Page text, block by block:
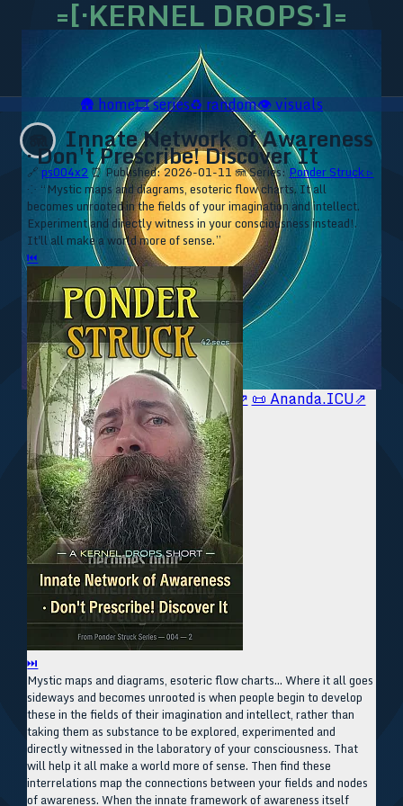
=[·KERNEL DROPS·]=
🥥 YT⇗🥥 IG⇗🧙‍♂️ YT⇗ 🧙‍♂️ IG⇗ 📜 Ananda.ICU⇗
🛖home🎞️series♻️random👁️visuals
🪼 Innate Network of Awareness
· Don't Prescribe! Discover It
🔗ps004x2 ⏰ Published: 2026-01-11 🪼 Series:Ponder Struck ▹
⁘ “Mystic maps and diagrams, esoteric flow charts. It all
becomes unrooted in the fields of your imagination and intellect.
Experiment and directly witness in your consciousness instead!.
It'll all make a world more of sense.”
⏮
⏭
Mystic maps and diagrams, esoteric flow charts... Where it all goes
sideways and becomes unrooted is when people begin to develop
these in the fields of their imagination and intellect, rather than
taking them as substance to be explored, experimented and
directly witnessed in the laboratory of your consciousness. That
will help it all make a world more of sense. Then find these
interrelations map the connections between your fields and nodes
of awareness. When the innate framework of awareness itself